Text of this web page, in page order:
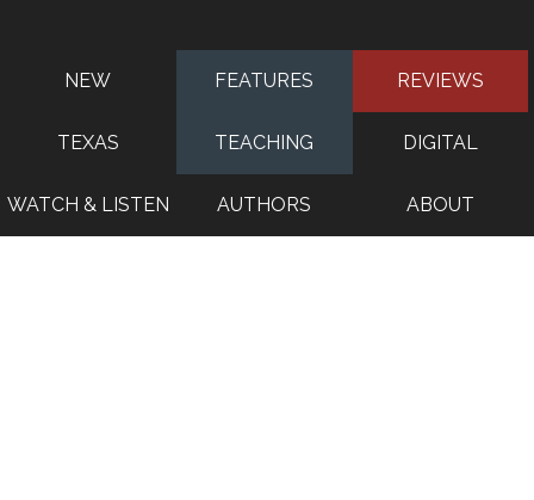
NEW FEATURES REVIEWS
TEXAS TEACHING DIGITAL
WATCH & LISTEN AUTHORS ABOUT